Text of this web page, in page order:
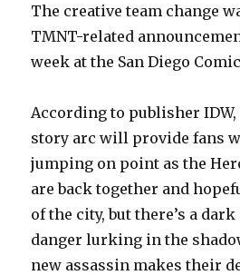
The creative team change
TMNT-related
week at the San Diego
According to publisher
story arc will provide fans
jumping on point as the
are back together and
of the city, but there’s a
danger lurking in the
new assassin makes their